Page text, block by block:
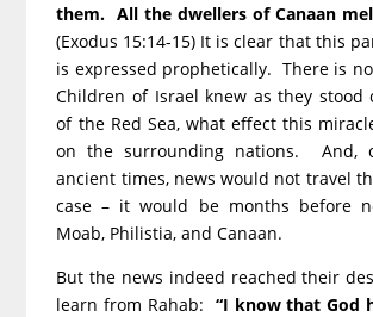
them. All the dwellers of Canaan
(Exodus 15:14-15) It is clear that this
is expressed prophetically. There is
Children of Israel knew as they stood
of the Red Sea, what effect this
on the surrounding nations. And,
ancient times, news would not travel
case – it would be months before
Moab, Philistia, and Canaan.
But the news indeed reached their
learn from Rahab: “I know that God